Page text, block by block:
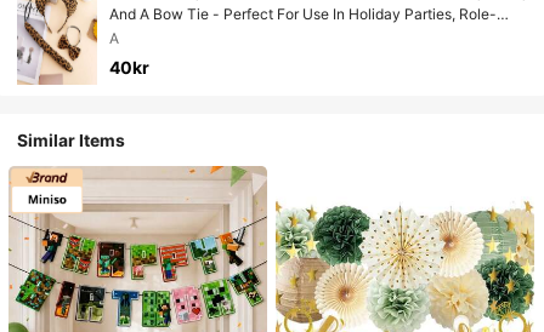
And A Bow Tie - Perfect For Use In Holiday Parties, Role-
Playing Parties, And Themed Events.
A
40kr
Similar Items